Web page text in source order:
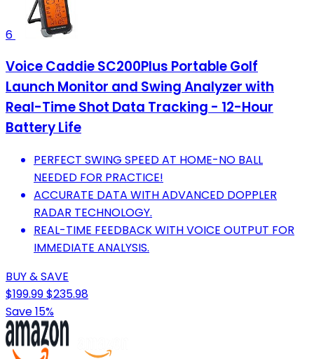
6
Voice Caddie SC200Plus Portable Golf
Launch Monitor and Swing Analyzer with
Real-Time Shot Data Tracking - 12-Hour
Battery Life
PERFECT SWING SPEED AT HOME-NO BALL
NEEDED FOR PRACTICE!
ACCURATE DATA WITH ADVANCED DOPPLER
RADAR TECHNOLOGY.
REAL-TIME FEEDBACK WITH VOICE OUTPUT FOR
IMMEDIATE ANALYSIS.
BUY & SAVE
$199.99$235.98
Save 15%